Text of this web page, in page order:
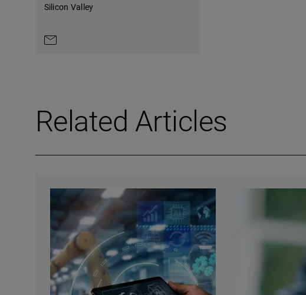
Silicon Valley
Related Articles